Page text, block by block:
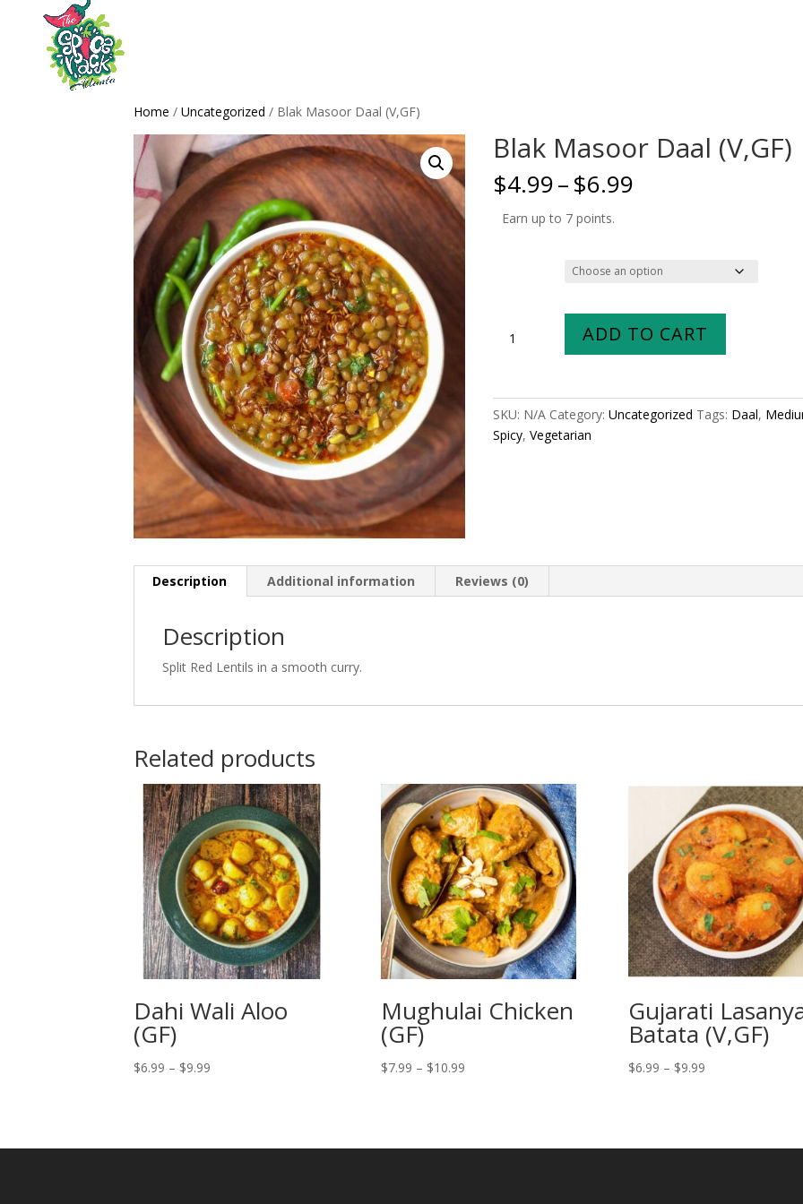
Home /Uncategorized / Blak Masoor Daal (V,GF)
Blak Masoor Daal (V,GF)
$4.99–$6.99Price
$6.99
Earn up to 7 points.
Masoor
ADD TO CART
SKU: N/A Category: Uncategorized Tags: Daal,
Spicy, Vegetarian
Description Additional information Reviews (0)
Description
Split Red Lentils in a smooth curry.
Related products
Dahi Wali Aloo
(GF)
$6.99 – $9.99
$9.99
Mughulai Chicken
(GF)
$7.99 – $10.99
$10.99
Gujarati
Batata (V,GF)
$6.99 – $9.99Price
$9.99